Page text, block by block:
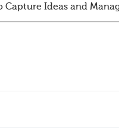
Ideas and